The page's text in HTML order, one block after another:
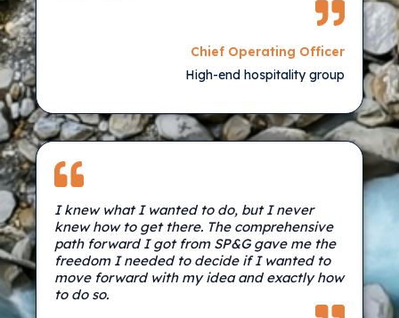
Chief Operating Officer
High-end hospitality group
I knew what I wanted to do, but I never
knew how to get there. The comprehensive
path forward I got from SP&G gave me the
freedom I needed to decide if I wanted to
move forward with my idea and exactly how
to do so.